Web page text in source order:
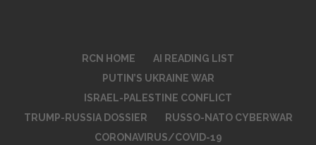
RCN HOME
AI READING LIST
PUTIN’S UKRAINE WAR
ISRAEL-PALESTINE CONFLICT
TRUMP-RUSSIA DOSSIER
RUSSO-NATO CYBERWAR
CORONAVIRUS/COVID-19